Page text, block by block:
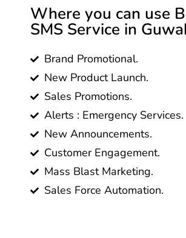
Where you can use
SMS Service in
Brand Promotional.
New Product Launch.
Sales Promotions.
Alerts : Emergency Services.
New Announcements.
Customer Engagement.
Mass Blast Marketing.
Sales Force Automation.